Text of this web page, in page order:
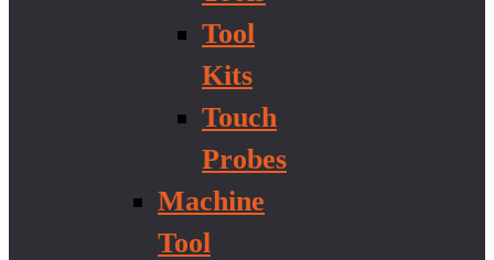
Tool
Kits
Touch
Probes
Machine
Tool